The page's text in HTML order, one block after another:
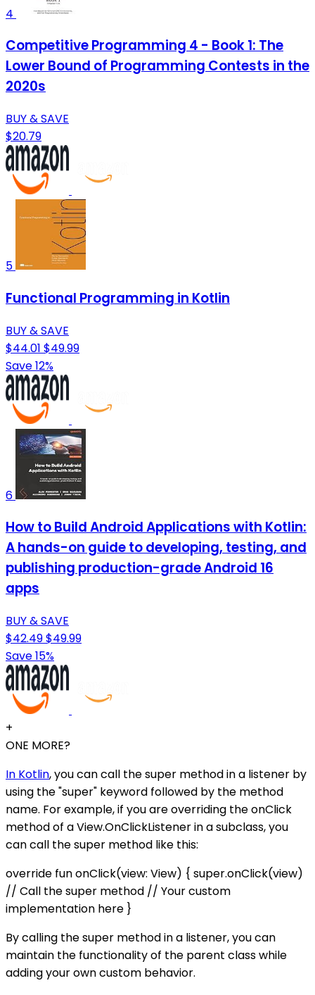
4
Competitive Programming 4 - Book 1: The
Lower Bound of Programming Contests in the
2020s
BUY & SAVE
$20.79
5
Functional Programming in Kotlin
BUY & SAVE
$44.01 $49.99
Save 12%
6
How to Build Android Applications with Kotlin:
A hands-on guide to developing, testing, and
publishing production-grade Android 16
apps
BUY & SAVE
$42.49$49.99
Save 15%
+
ONE MORE?
In Kotlin, you can call the super method in a listener by
using the "super" keyword followed by the method
name. For example, if you are overriding the onClick
method of a View.OnClickListener in a subclass, you
can call the super method like this:
override fun onClick(view: View) { super.onClick(view)
// Call the super method // Your custom
implementation here }
By calling the super method in a listener, you can
maintain the functionality of the parent class while
adding your own custom behavior.